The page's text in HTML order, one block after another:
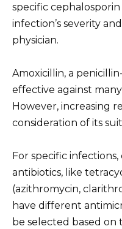
specific
infection’s severity
physician.
Amoxicillin, a
effective against
However, increasing
consideration of its
For specific
antibiotics, like
(azithromycin,
have different
be selected based